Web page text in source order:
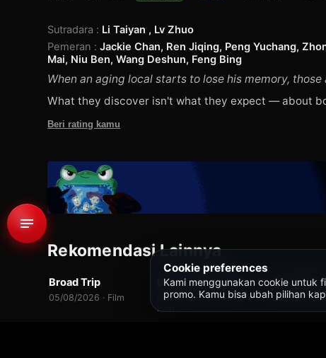
Sutradara : Li Taiyan , Lv Zhuo
Pemeran : Jackie Chan, Ren Jiqing, Peng Yuchang,
Mai, Niu Ben, Wang Deshun, Feng Bing
When an aging local starts to lose his memory,
What they discover isn't what they expect — about
Beri rating kamu
Rekomendasi Lainnya
WEBDL
Broad Trip
05/08/2026 · Film
7.0
WEBDL
Brave Citizen (용감한 시민)
December 8, 2023 ·
Film
WEB-DL
August 16,
Cookie preferences
Kami menggunakan cookie untuk
promo. Kamu bisa ubah pilihan